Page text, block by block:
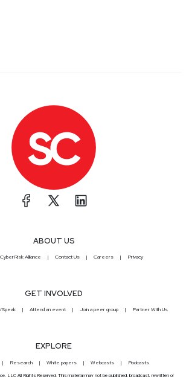
ABOUT US
CyberRisk Alliance Contact Us Careers Privacy
GET INVOLVED
Attend an event Join a peer group Partner With Us
EXPLORE
Research White papers Webcasts Podcasts
LLC All Rights Reserved. This material may not be published, broadcast, rewritten or